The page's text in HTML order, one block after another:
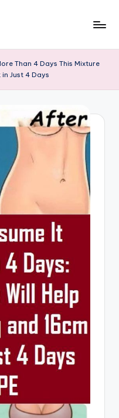
Than 4 Days This Mixture
in Just 4 Days